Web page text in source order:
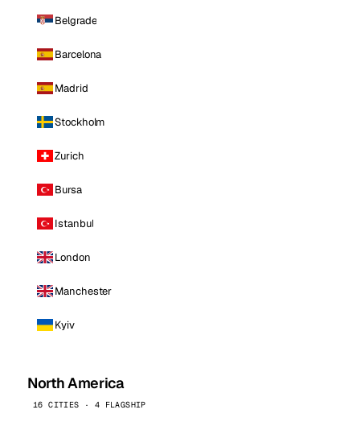
Belgrade
Barcelona
Madrid
Stockholm
Zurich
Bursa
Istanbul
London
Manchester
Kyiv
North America
16 CITIES · 4 FLAGSHIP